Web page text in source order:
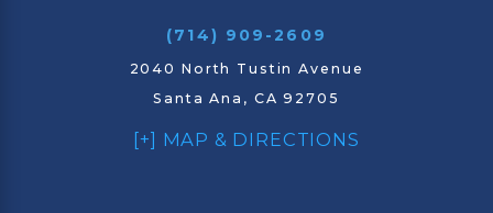
(714) 909-2609
2040 North Tustin Avenue
Santa Ana, CA 92705
[+] MAP & DIRECTIONS